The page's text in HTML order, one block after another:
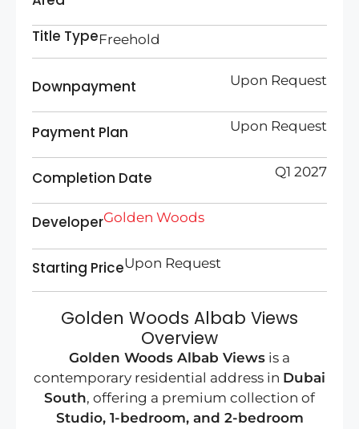
Title TypeFreehold
Downpayment Upon Request
Payment Plan Upon Request
Completion Date Q1 2027
DeveloperGolden Woods
Starting PriceUpon Request
Golden Woods Albab Views
Overview
Golden Woods Albab Views is a
contemporary residential address in Dubai
South, offering a premium collection of
Studio, 1-bedroom, and 2-bedroom